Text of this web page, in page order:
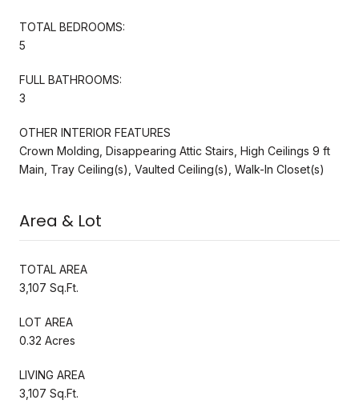
TOTAL BEDROOMS:
5
FULL BATHROOMS:
3
OTHER INTERIOR FEATURES
Crown Molding, Disappearing Attic Stairs, High Ceilings 9 ft
Main, Tray Ceiling(s), Vaulted Ceiling(s), Walk-In Closet(s)
Area & Lot
TOTAL AREA
3,107 Sq.Ft.
LOT AREA
0.32 Acres
LIVING AREA
3,107 Sq.Ft.